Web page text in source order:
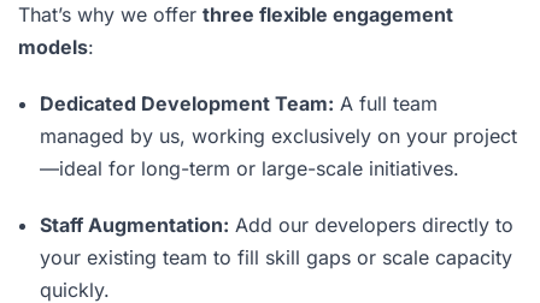
That’s why we offer three flexible engagement
models:
Dedicated Development Team: A full team
managed by us, working exclusively on your project
—ideal for long-term or large-scale initiatives.
Staff Augmentation: Add our developers directly to
your existing team to fill skill gaps or scale capacity
quickly.